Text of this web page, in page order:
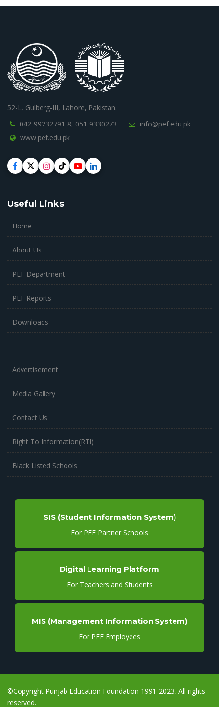
52-L, Gulberg-III, Lahore, Pakistan.
042-99232791-8, 051-9330273
info@pef.edu.pk
www.pef.edu.pk
Useful Links
Home
About Us
PEF Department
PEF Reports
Downloads
Advertisement
Media Gallery
Contact Us
Right To Information(RTI)
Black Listed Schools
SIS (Student Information System)
For PEF Partner Schools
Digital Learning Platform
For Teachers and Students
MIS (Management Information System)
For PEF Employees
©Copyright Punjab Education Foundation 1991-2023, All rights
reserved.